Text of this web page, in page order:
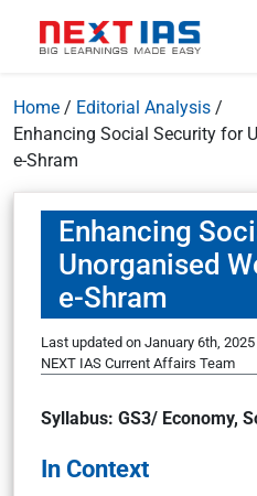
Home / Editorial Analysis /
Enhancing Social Security for
e-Shram
Enhancing
Unorganised
e-Shram
Last updated on January 6th, 2025
NEXT IAS Current Affairs Team
Syllabus: GS3/ Economy,
In Context